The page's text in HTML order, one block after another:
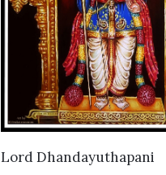
VIEW DETAILS
Lord Dhandayuthapani